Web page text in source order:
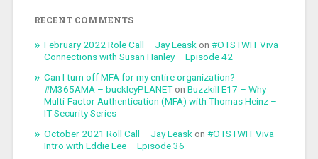
RECENT COMMENTS
February 2022 Role Call – Jay Leask on #OTSTWIT Viva
Connections with Susan Hanley – Episode 42
Can I turn off MFA for my entire organization?
#M365AMA – buckleyPLANETon Buzzkill E17 – Why
Multi-Factor Authentication (MFA) with Thomas Heinz –
IT Security Series
October 2021 Roll Call – Jay Leask on #OTSTWIT Viva
Intro with Eddie Lee – Episode 36